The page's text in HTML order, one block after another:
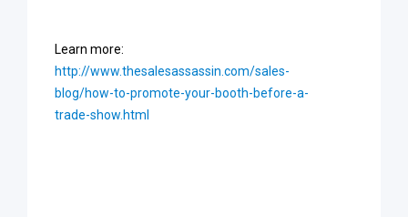
Learn more:
http://www.thesalesassassin.com/sales-
blog/how-to-promote-your-booth-before-a-
trade-show.html